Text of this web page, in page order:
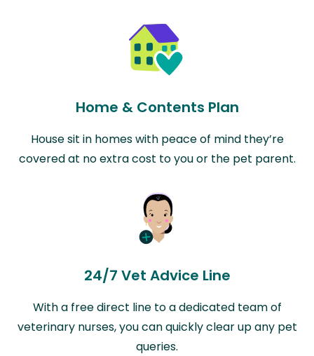
Home & Contents Plan
House sit in homes with peace of mind they’re
covered at no extra cost to you or the pet parent.
24/7 Vet Advice Line
With a free direct line to a dedicated team of
veterinary nurses, you can quickly clear up any pet
queries.